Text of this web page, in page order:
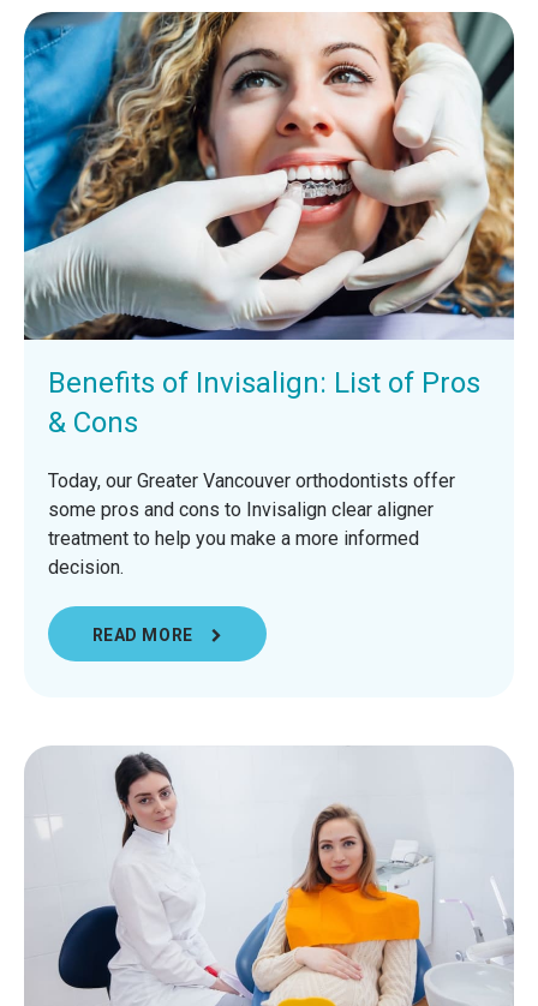
Benefits of Invisalign: List of Pros
& Cons
Today, our Greater Vancouver orthodontists offer
some pros and cons to Invisalign clear aligner
treatment to help you make a more informed
decision.
READ MORE